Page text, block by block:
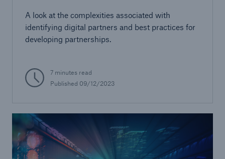
A look at the complexities associated with
identifying digital partners and best practices for
developing partnerships.
7 minutes read
Published 09/12/2023